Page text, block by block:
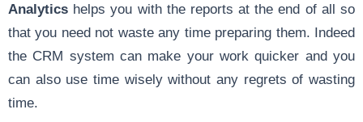
Analytics helps you with the reports at the end of all so
that you need not waste any time preparing them. Indeed
the CRM system can make your work quicker and you
can also use time wisely without any regrets of wasting
time.